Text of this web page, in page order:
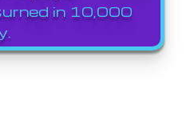
in 10,000